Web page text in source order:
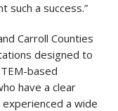
such a success.”
Carroll Counties
designed to
based
have a clear
a wide